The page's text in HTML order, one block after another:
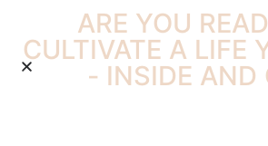
ARE YOU
CULTIVATE A LIFE
- INSIDE AND